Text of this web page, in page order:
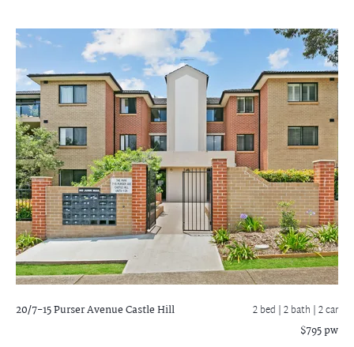
20/7-15 Purser AvenueCastle Hill 2 bed |2 bath | 2 car
$795 pw